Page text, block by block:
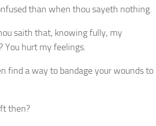
than when thou sayeth nothing.
saith that, knowing fully, my
You hurt my feelings.
find a way to bandage your wounds to
then?